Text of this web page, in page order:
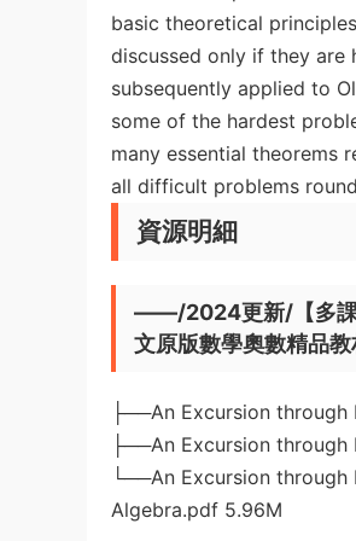
basic theoretical
discussed only if they are
subsequently applied to
some of the hardest
many essential theorems
all difficult problems
資源明細
——/2024更新/【多課
文原版數學奧數精品
├──An Excursion through
├──An Excursion through
└──An Excursion through
Algebra.pdf 5.96M